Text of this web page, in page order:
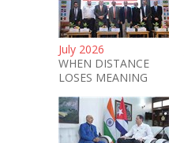
July 2026
WHEN DISTANCE
LOSES MEANING